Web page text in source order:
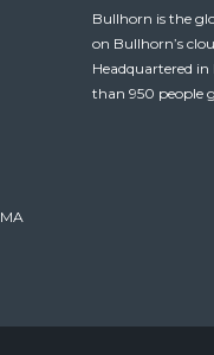
Bullhorn is the
on Bullhorn’s
Headquartered
than 950 people